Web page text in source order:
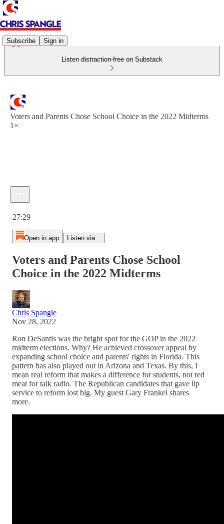
Subscribe Sign in
Listen distraction-free on Substack
Voters and Parents Chose School Choice in the 2022 Midterms
1×
-27:29
Open in app Listen via...
Voters and Parents Chose School
Choice in the 2022 Midterms
Chris Spangle
Nov 28, 2022
Ron DeSantis was the bright spot for the GOP in the 2022
midterm elections. Why? He achieved crossover appeal by
expanding school choice and parents' rights in Florida. This
pattern has also played out in Arizona and Texas. By this, I
mean real reform that makes a difference for students, not red
meat for talk radio. The Republican candidates that gave lip
service to reform lost big. My guest Gary Frankel shares
more.